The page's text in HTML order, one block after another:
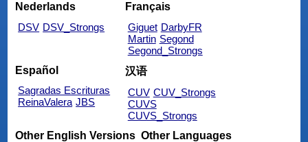
Nederlands
DSV DSV_Strongs
Français
Giguet DarbyFR
Martin Segond
Segond_Strongs
Español
Sagradas Escrituras
ReinaValera JBS
汉语
CUV CUV_Strongs
CUVS
CUVS_Strongs
Other English Versions Other Languages